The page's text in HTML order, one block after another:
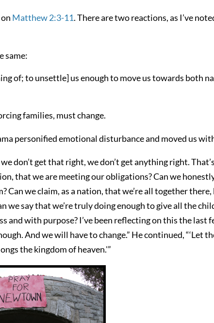
Matthew 2:3-11. There are two reactions, as I’ve
same:
of; to unsettle] us enough to move us towards both
families, must change.
personified emotional disturbance and moved us
don’t get that right, we don’t get anything right.
that we are meeting our obligations? Can we
we claim, as a nation, that we’re all together
we say that we’re truly doing enough to give all the
with purpose? I’ve been reflecting on this the last
And we will have to change.” He continued, “‘Let
the kingdom of heaven.'”